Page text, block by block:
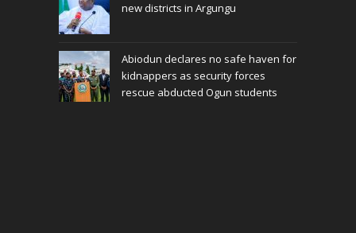
new districts in Argungu
Abiodun declares no safe haven for
kidnappers as security forces
rescue abducted Ogun students